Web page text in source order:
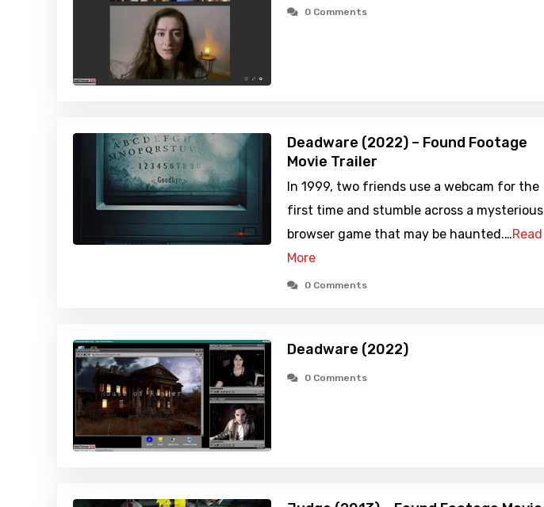
0 Comments
Deadware (2022) – Found Footage
Movie Trailer
In 1999, two friends use a webcam for the
first time and stumble across a mysterious
browser game that may be haunted.…Read
More
0 Comments
Deadware (2022)
0 Comments